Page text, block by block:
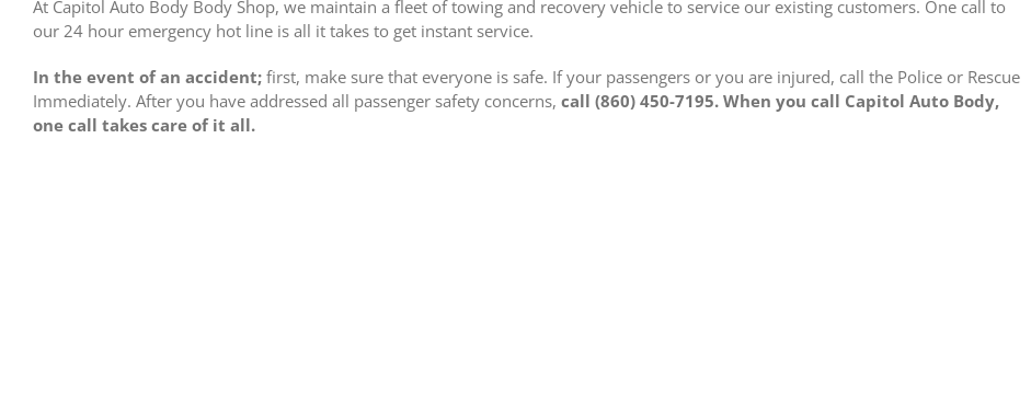
At Capitol Auto Body Body Shop, we maintain a fleet of towing and recovery vehicle to service our existing customers. One call to
our 24 hour emergency hot line is all it takes to get instant service.
In the event of an accident; first, make sure that everyone is safe. If your passengers or you are injured, call the Police or Rescue
Immediately. After you have addressed all passenger safety concerns, call (860) 450-7195. When you call Capitol Auto Body,
one call takes care of it all.